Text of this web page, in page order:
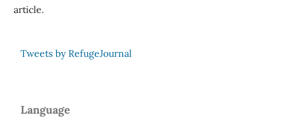
article.
Tweets by RefugeJournal
Language